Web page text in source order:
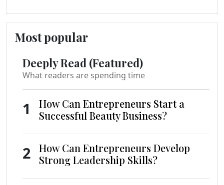
Most popular
Deeply Read (Featured)
What readers are spending time
1
How Can Entrepreneurs Start a
Successful Beauty Business?
2
How Can Entrepreneurs Develop
Strong Leadership Skills?